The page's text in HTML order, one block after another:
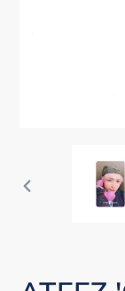
PREVIOUS